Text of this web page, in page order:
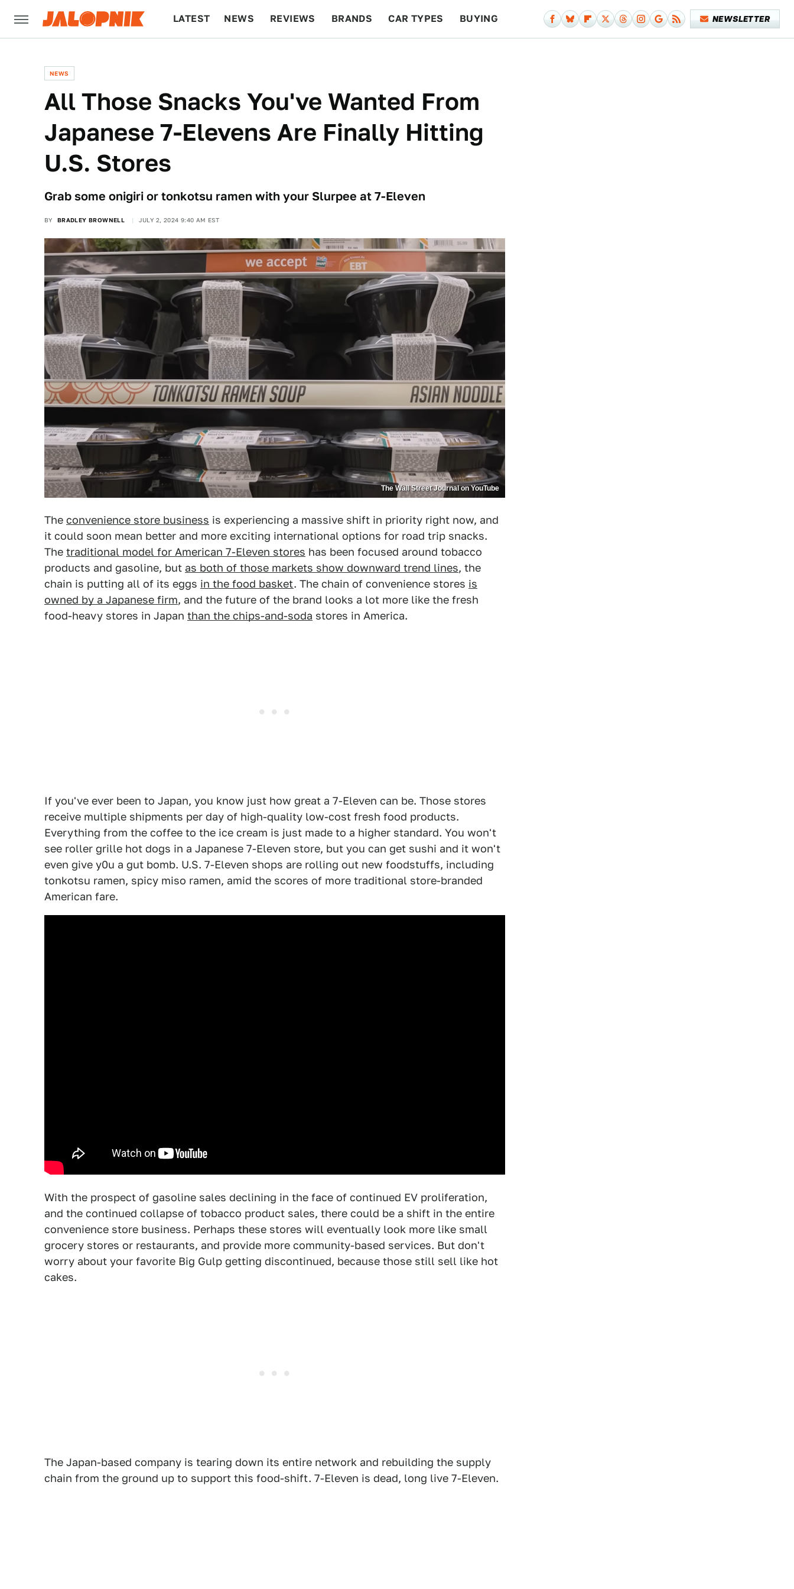
LATEST NEWS REVIEWS BRANDS CAR TYPES BUYING NEWSLETTER
NEWS
All Those Snacks You've Wanted From
Japanese 7-Elevens Are Finally Hitting
U.S. Stores
Grab some onigiri or tonkotsu ramen with your Slurpee at 7-Eleven
BY BRADLEY BROWNELL JULY 2, 2024 9:40 AM EST
The Wall Street Journal on YouTube
The convenience store business is experiencing a massive shift in priority right now, and
it could soon mean better and more exciting international options for road trip snacks.
The traditional model for American 7-Eleven stores has been focused around tobacco
products and gasoline, but as both of those markets show downward trend lines, the
chain is putting all of its eggs in the food basket. The chain of convenience stores is
owned by a Japanese firm, and the future of the brand looks a lot more like the fresh
food-heavy stores in Japan than the chips-and-soda stores in America.
If you've ever been to Japan, you know just how great a 7-Eleven can be. Those stores
receive multiple shipments per day of high-quality low-cost fresh food products.
Everything from the coffee to the ice cream is just made to a higher standard. You won't
see roller grille hot dogs in a Japanese 7-Eleven store, but you can get sushi and it won't
even give y0u a gut bomb. U.S. 7-Eleven shops are rolling out new foodstuffs, including
tonkotsu ramen, spicy miso ramen, amid the scores of more traditional store-branded
American fare.
With the prospect of gasoline sales declining in the face of continued EV proliferation,
and the continued collapse of tobacco product sales, there could be a shift in the entire
convenience store business. Perhaps these stores will eventually look more like small
grocery stores or restaurants, and provide more community-based services. But don't
worry about your favorite Big Gulp getting discontinued, because those still sell like hot
cakes.
The Japan-based company is tearing down its entire network and rebuilding the supply
chain from the ground up to support this food-shift. 7-Eleven is dead, long live 7-Eleven.